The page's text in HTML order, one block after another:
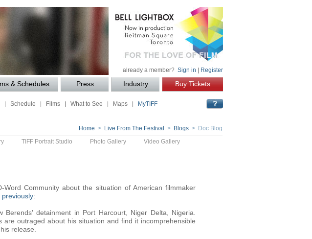
already a member? Sign in Register
& Schedules Press Industry Buy Tickets
| Schedule Films| What to See Maps| MyTIFF
Home > Live From The Festival > Blogs > Doc Blog
TIFF Portrait Studio Photo Gallery Video Gallery
Community about the situation of American filmmaker
previously:
detainment in Port Harcourt, Niger Delta, Nigeria.
are outraged about his situation and find it incomprehensible
release.